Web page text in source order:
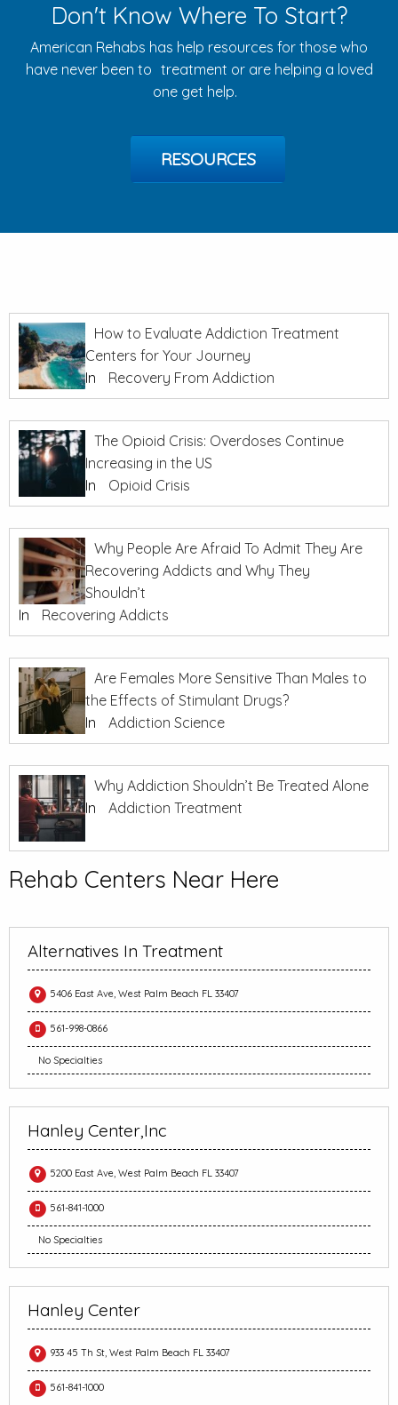
Don't Know Where To Start?
American Rehabs has help resources for those who
have never been to treatment or are helping a loved
one get help.
RESOURCES
How to Evaluate Addiction Treatment
Centers for Your Journey
In
Recovery From Addiction
The Opioid Crisis: Overdoses Continue
Increasing in the US
In
Opioid Crisis
Why People Are Afraid To Admit They Are
Recovering Addicts and Why They
Shouldn’t
In
Recovering Addicts
Are Females More Sensitive Than Males to
the Effects of Stimulant Drugs?
In
Addiction Science
Why Addiction Shouldn’t Be Treated Alone
In
Addiction Treatment
Rehab Centers Near Here
Alternatives In Treatment
5406 East Ave, West Palm Beach FL 33407
561-998-0866
No Specialties
Hanley Center,Inc
5200 East Ave, West Palm Beach FL 33407
561-841-1000
No Specialties
Hanley Center
933 45 Th St, West Palm Beach FL 33407
561-841-1000